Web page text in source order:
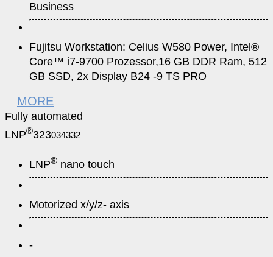
Business
Fujitsu Workstation: Celius W580 Power, Intel®
Core™ i7-9700 Prozessor,16 GB DDR Ram, 512
GB SSD, 2x Display B24 -9 TS PRO
MORE
Fully automated
LNP®323034332
LNP® nano touch
Motorized x/y/z- axis
-